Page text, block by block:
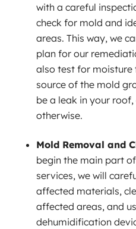
with a careful
check for mold and
areas. This way, we
plan for our
also test for moisture
source of the mold
be a leak in your
otherwise.
Mold Removal and
begin the main part
services, we will
affected materials,
affected areas, and
dehumidification